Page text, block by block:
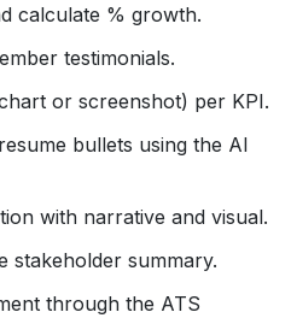
calculate % growth.
testimonials.
or screenshot) per KPI.
bullets using the AI
with narrative and visual.
stakeholder summary.
through the ATS